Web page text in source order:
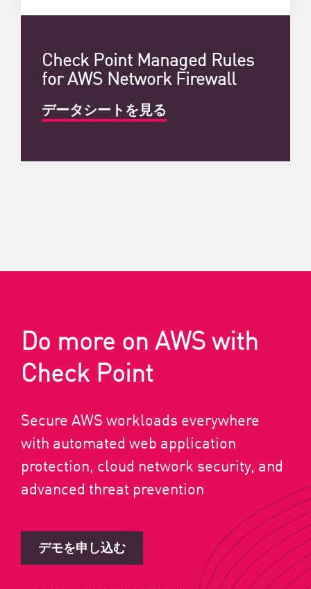
Check Point Managed Rules
for AWS Network Firewall
データシートを見る
Do more on AWS with
Check Point
Secure AWS workloads everywhere
with automated web application
protection, cloud network security, and
advanced threat prevention
デモを申し込む